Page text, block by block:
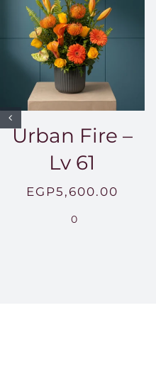
Urban Fire –
Lv 61
EGP5,600.00
0